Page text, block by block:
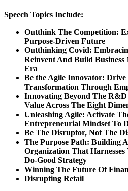
Speech Topics Include:
Outthink The Competition:
Purpose-Driven Future
Outthinking Covid:
Reinvent And Build
Era
Be the Agile Innovator:
Transformation Through
Innovating Beyond The
Value Across The Eight
Unleashing Agile: Activate
Entrepreneurial Mindset To
Be The Disruptor, Not The
The Purpose Path: Building
Organization That
Do-Good Strategy
Winning The Future Of
Disrupting Retail